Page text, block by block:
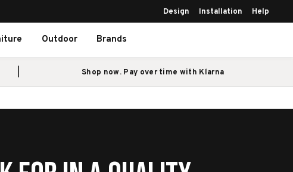
Design Installation Help
Outdoor Brands
Shop now. Pay over time with Klarna